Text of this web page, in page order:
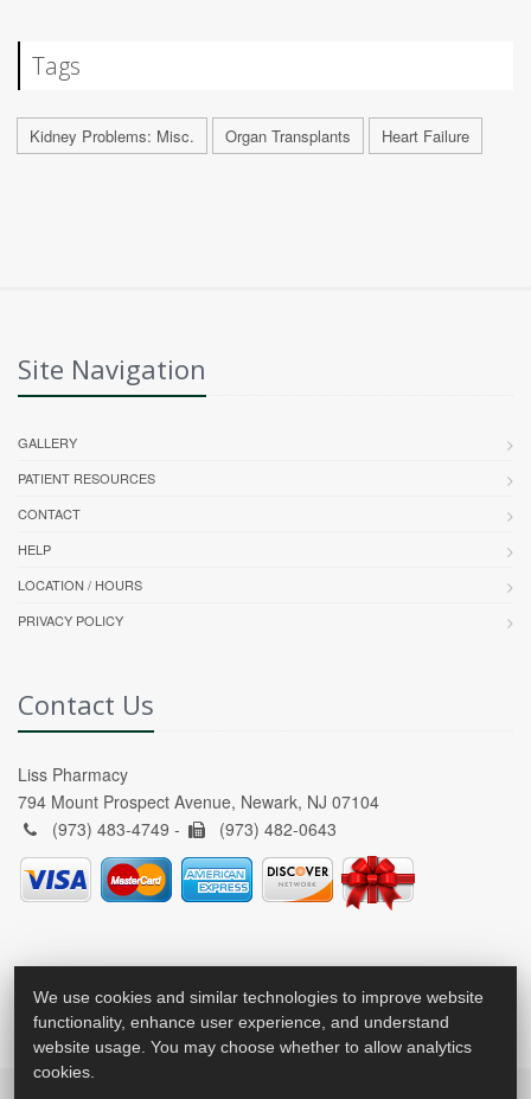
Tags
Kidney Problems: Misc. Organ Transplants Heart Failure
Site Navigation
GALLERY
PATIENT RESOURCES
CONTACT
HELP
LOCATION / HOURS
PRIVACY POLICY
Contact Us
Liss Pharmacy
794 Mount Prospect Avenue, Newark, NJ 07104
(973) 483-4749 -
(973) 482-0643
We use cookies and similar technologies to improve website
functionality, enhance user experience, and understand
website usage. You may choose whether to allow analytics
cookies.